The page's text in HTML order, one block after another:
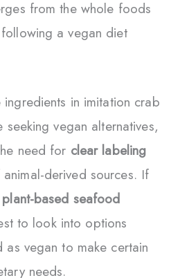
from the whole foods
a vegan diet
ingredients in imitation crab
vegan alternatives,
need for clear labeling
derived sources. If
plant-based seafood
to look into options
as vegan to make certain
needs.